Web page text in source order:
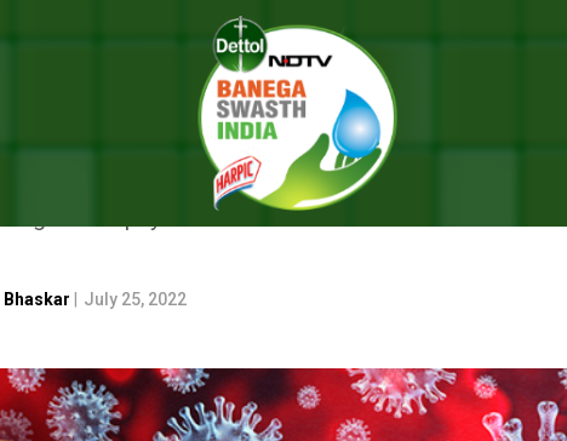
MONKEYPOX
close physical or direct skin-to-skin contact or
Bhaskar July 25, 2022